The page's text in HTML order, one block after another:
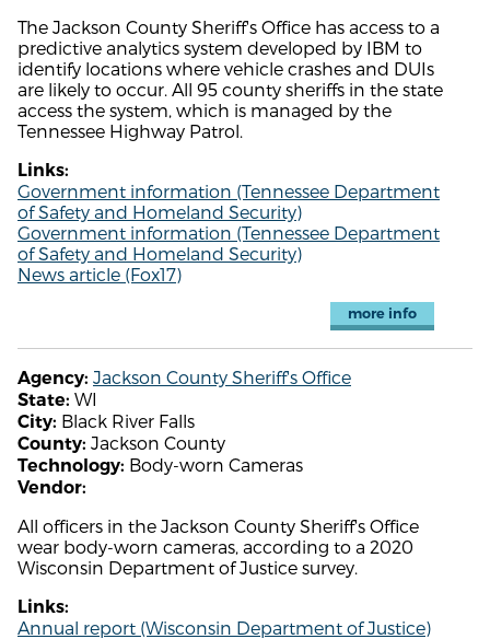
The Jackson County Sheriff's Office has access to a
predictive analytics system developed by IBM to
identify locations where vehicle crashes and DUIs
are likely to occur. All 95 county sheriffs in the state
access the system, which is managed by the
Tennessee Highway Patrol.
Links:
Government information (Tennessee Department
of Safety and Homeland Security)
Government information (Tennessee Department
of Safety and Homeland Security)
News article (Fox17)
more info
Agency: Jackson County Sheriff's Office
State: WI
City: Black River Falls
County: Jackson County
Technology: Body-worn Cameras
Vendor:
All officers in the Jackson County Sheriff's Office
wear body-worn cameras, according to a 2020
Wisconsin Department of Justice survey.
Links:
Annual report (Wisconsin Department of Justice)